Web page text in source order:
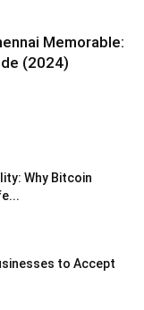
Memorable:
(2024)
Why Bitcoin
to Accept